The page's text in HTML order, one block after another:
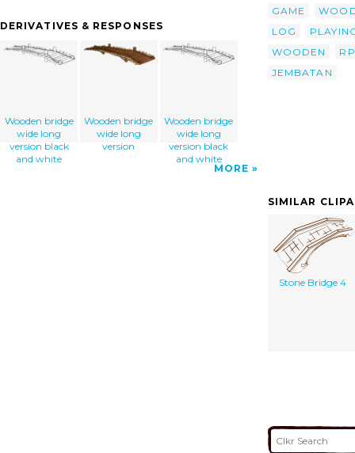
DERIVATIVES & RESPONSES
Wooden bridge
wide long
version black
and white
Wooden bridge
wide long
version
Wooden bridge
wide long
version black
and white
MORE
GAME
LOG
WOODEN
JEMBATAN
SIMILAR
Stone Bridge 4